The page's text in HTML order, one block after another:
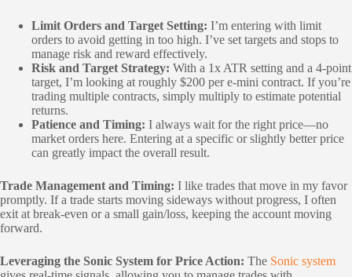
Limit Orders and Target Setting: I’m entering with limit
orders to avoid getting in too high. I’ve set targets and stops to
manage risk and reward effectively.
Risk and Target Strategy: With a 1x ATR setting and a 4-point
target, I’m looking at roughly $200 per e-mini contract. If you’re
trading multiple contracts, simply multiply to estimate potential
returns.
Patience and Timing: I always wait for the right price—no
market orders here. Entering at a specific or slightly better price
can greatly impact the overall result.
Trade Management and Timing: I like trades that move in my favor
promptly. If a trade starts moving sideways without progress, I often
exit at break-even or a small gain/loss, keeping the account moving
forward.
Leveraging the Sonic System for Price Action: The Sonic system